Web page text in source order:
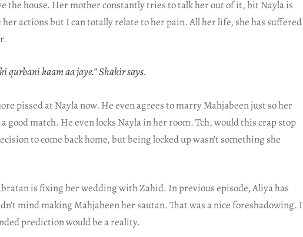
the house. Her mother constantly tries to talk her out of it, bit Nayla is
her actions but I can totally relate to her pain. All her life, she has suffered
qurbani kaam aa jaye.” Shakir says.
pissed at Nayla now. He even agrees to marry Mahjabeen just so her
good match. He even locks Nayla in her room. Tch, would this crap stop
to come back home, but being locked up wasn’t something she
is fixing her wedding with Zahid. In previous episode, Aliya has
mind making Mahjabeen her sautan. That was a nice foreshadowing. I
prediction would be a reality.